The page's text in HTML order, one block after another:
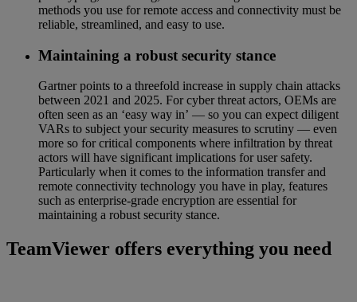
methods you use for remote access and connectivity must be
reliable, streamlined, and easy to use.
Maintaining a robust security stance
Gartner points to a threefold increase in supply chain attacks
between 2021 and 2025. For cyber threat actors, OEMs are
often seen as an ‘easy way in’ — so you can expect diligent
VARs to subject your security measures to scrutiny — even
more so for critical components where infiltration by threat
actors will have significant implications for user safety.
Particularly when it comes to the information transfer and
remote connectivity technology you have in play, features
such as enterprise-grade encryption are essential for
maintaining a robust security stance.
TeamViewer offers everything you need